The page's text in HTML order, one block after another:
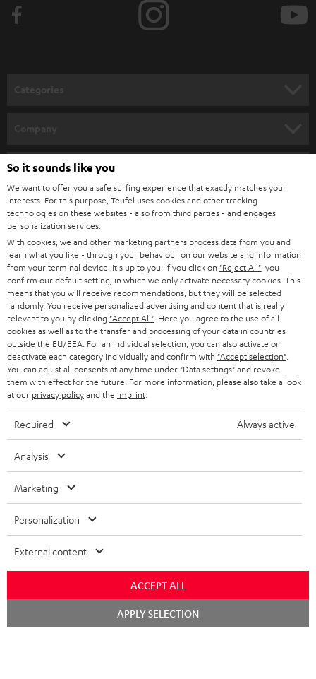
SPEAKER PACKAGES
SOUNDBARS
STEREO
SMART HOME
BLUETOOTH
HEADPHONES
BLUETOOTH HEADPHONES
STEREO COMPLETE SYSTEMS
SPEAKERS
ULTIMA
IN-EAR
FANSHOP
NEW RELEASES
CAREER
PRESS
B2B
BLOG
STORES
ADVANTAGES
TEUFEL STORY
MANAGEMENT
SUSTAINABILITY
VALUES
Teufel Online Shops
GERMANY
AUSTRIA
SWITZERLAND
NETHERLANDS
BELGIUM
FRANCE
POLAND
SPAIN
USA
All information on this website is subject to change without notice including
technical changes, errors and omissions. Pictured accessories are not
necessarily included. Any disposal fees for batteries are included in the price.
©2026 Lautsprecher Teufel GmbH - All rights reserved.
Privacy policy Privacy settings
withdraw from contract here
So it sounds like you
We want to offer you a safe surfing experience that exactly matches your
interests. For this purpose, Teufel uses cookies and other tracking
technologies on these websites - also from third parties - and engages
personalization services.
With cookies, we and other marketing partners process data from you and
learn what you like - through your behaviour on our website and information
from your terminal device. It's up to you: If you click on "Reject All" , you
confirm our default setting, in which we only activate necessary cookies. This
means that you will receive recommendations, but they will be selected
randomly. You receive personalized advertising and content that is really
relevant to you by clicking "Accept All" . Here you agree to the use of all
cookies as well as to the transfer and processing of your data in countries
outside the EU/EEA. For an individual selection, you can also activate or
deactivate each category individually and confirm with "Accept selection"
You can adjust all consents at any time under "Data settings" and revoke
them with effect for the future. For more information, please also take a look
at our privacy policyand the imprint
Required Always active
Analysis
Marketing
Personalization
External content
ACCEPT ALL
APPLY SELECTION